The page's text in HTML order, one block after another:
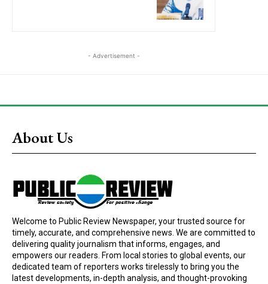
- Advertisement -
About Us
Welcome to Public Review Newspaper, your trusted source for
timely, accurate, and comprehensive news. We are committed to
delivering quality journalism that informs, engages, and
empowers our readers. From local stories to global events, our
dedicated team of reporters works tirelessly to bring you the
latest developments, in-depth analysis, and thought-provoking